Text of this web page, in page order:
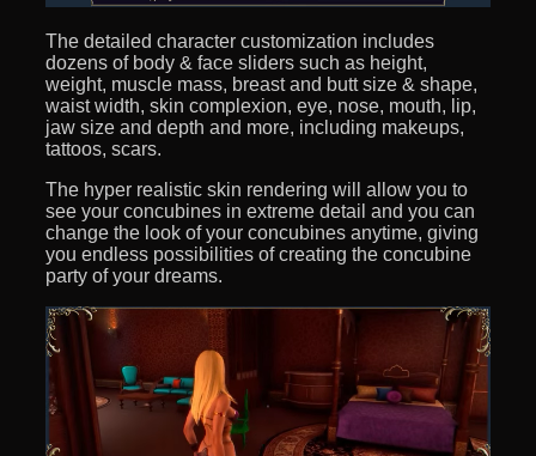
The detailed character customization includes
dozens of body & face sliders such as height,
weight, muscle mass, breast and butt size & shape,
waist width, skin complexion, eye, nose, mouth, lip,
jaw size and depth and more, including makeups,
tattoos, scars.
The hyper realistic skin rendering will allow you to
see your concubines in extreme detail and you can
change the look of your concubines anytime, giving
you endless possibilities of creating the concubine
party of your dreams.